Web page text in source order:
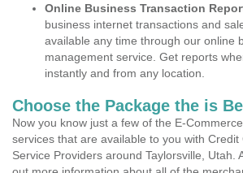
Online Business Transaction
business internet transactions and
available any time through our online
management service. Get reports
instantly and from any location.
Choose the Package the is
Now you know just a few of the E-
services that are available to you with Credit
Service Providers around Taylorsville, Utah.